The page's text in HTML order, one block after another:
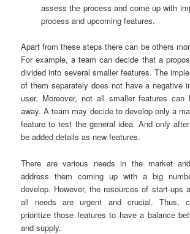
assess the process and come up with
process and upcoming features.
Apart from these steps there can be others
For example, a team can decide that a
divided into several smaller features. The
of them separately does not have a negative
user. Moreover, not all smaller features can
away. A team may decide to develop only a
feature to test the general idea. And only
be added details as new features.
There are various needs in the market
address them coming up with a big
develop. However, the resources of start-ups
all needs are urgent and crucial. Thus,
prioritize those features to have a balance
and supply.